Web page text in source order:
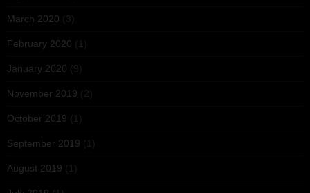
March 2020 (3)
February 2020 (1)
January 2020 (9)
November 2019 (2)
October 2019 (1)
September 2019 (1)
August 2019 (1)